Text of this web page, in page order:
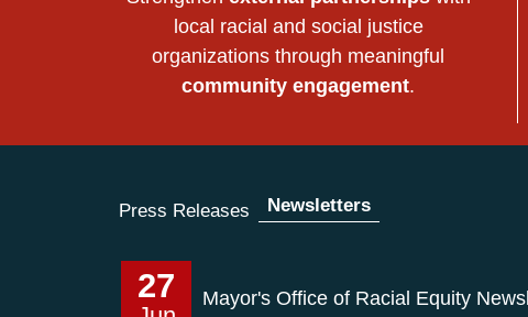
local racial and social justice
organizations through meaningful
community engagement.
Press Releases Newsletters
27 Mayor's Office of Racial Equity